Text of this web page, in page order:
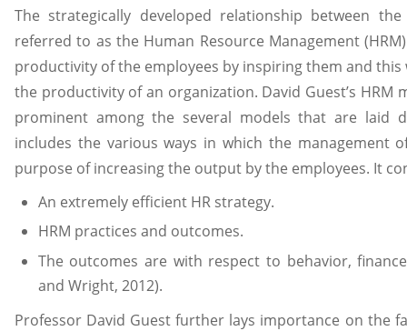
The strategically developed relationship between
referred to as the Human Resource Management
productivity of the employees by inspiring them and
the productivity of an organization. David Guest’s HRM
prominent among the several models that are laid
includes the various ways in which the management
purpose of increasing the output by the employees. It
An extremely efficient HR strategy.
HRM practices and outcomes.
The outcomes are with respect to behavior,
and Wright, 2012).
Professor David Guest further lays importance on the